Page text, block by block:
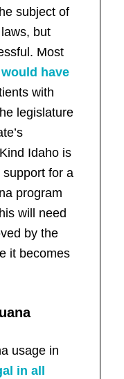
subject of
but
Most
have
with
legislature
Idaho is
for a
program
will need
by the
it becomes
usage in
in all